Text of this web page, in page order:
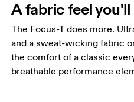
A fabric feel
The Focus-T does more.
and a sweat-wicking fabric
the comfort of a classic
breathable performance